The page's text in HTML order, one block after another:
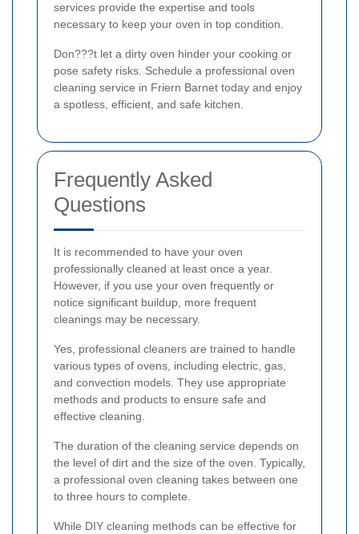
services provide the expertise and tools
necessary to keep your oven in top condition.
Don???t let a dirty oven hinder your cooking or
pose safety risks. Schedule a professional oven
cleaning service in Friern Barnet today and enjoy
a spotless, efficient, and safe kitchen.
Frequently Asked
Questions
It is recommended to have your oven
professionally cleaned at least once a year.
However, if you use your oven frequently or
notice significant buildup, more frequent
cleanings may be necessary.
Yes, professional cleaners are trained to handle
various types of ovens, including electric, gas,
and convection models. They use appropriate
methods and products to ensure safe and
effective cleaning.
The duration of the cleaning service depends on
the level of dirt and the size of the oven. Typically,
a professional oven cleaning takes between one
to three hours to complete.
While DIY cleaning methods can be effective for